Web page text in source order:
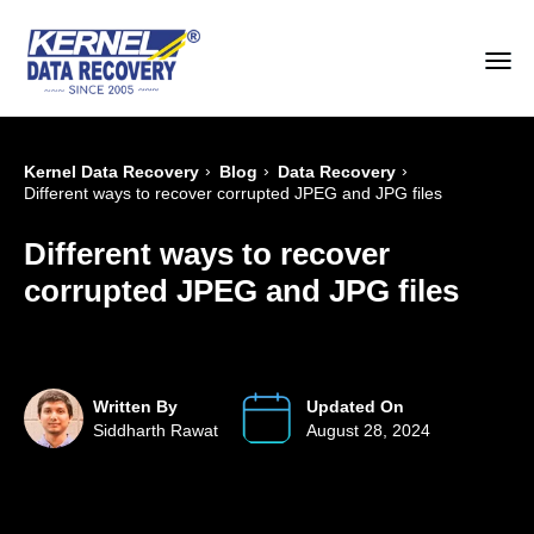
Kernel Data Recovery › Blog › Data Recovery ›
Different ways to recover corrupted JPEG and JPG files
Different ways to recover
corrupted JPEG and JPG files
Written By
Siddharth Rawat
Updated On
August 28, 2024